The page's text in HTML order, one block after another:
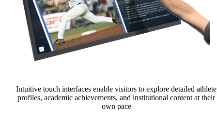
Intuitive touch interfaces enable visitors to explore detailed athlete
profiles, academic achievements, and institutional content at their
own pace